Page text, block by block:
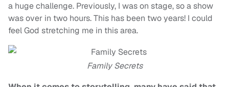
a huge challenge. Previously, I was on stage, so a show
was over in two hours. This has been two years! I could
feel God stretching me in this area.
Family Secrets